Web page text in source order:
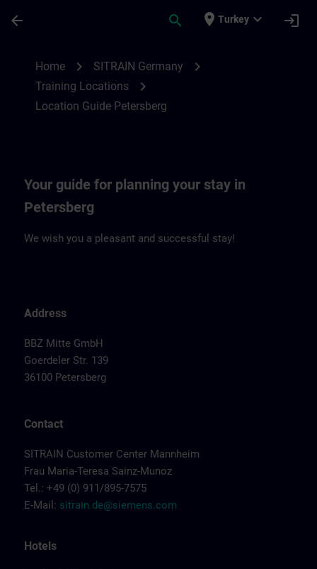
arrow_back search place Turkey expand_more login
Home chevron_right SITRAIN Germany chevron_right
Training Locations chevron_right
Location Guide Petersberg
Your guide for planning your stay in
Petersberg
We wish you a pleasant and successful stay!
Address
BBZ Mitte GmbH
Goerdeler Str. 139
36100 Petersberg
Contact
SITRAIN Customer Center Mannheim
Frau Maria-Teresa Sainz-Munoz
Tel.: +49 (0) 911/895-7575
E-Mail: sitrain.de@siemens.com
Hotels